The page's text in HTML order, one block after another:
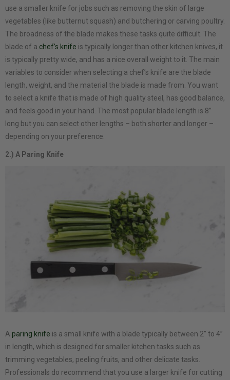
use a smaller knife for jobs such as removing the skin of large
vegetables (like butternut squash) and butchering or carving poultry.
The broadness of the blade makes these tasks quite difficult. The
blade of a chef’s knife is typically longer than other kitchen knives, it
is typically pretty wide, and has a nice overall weight to it. The main
variables to consider when selecting a chef’s knife are the blade
length, weight, and the material the blade is made from. You want
to select a knife that is made of high quality steel, has good balance,
and feels good in your hand. The most popular blade length is 8”
long but you can select other lengths – both shorter and longer –
depending on your preference.
2.) A Paring Knife
A paring knife is a small knife with a blade typically between 2” to 4”
in length, which is designed for smaller kitchen tasks such as
trimming vegetables, peeling fruits, and other delicate tasks.
Professionals do recommend that you use a larger knife for cutting